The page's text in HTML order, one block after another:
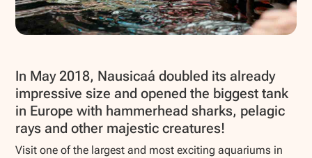
In May 2018, Nausicaá doubled its already
impressive size and opened the biggest tank
in Europe with hammerhead sharks, pelagic
rays and other majestic creatures!
Visit one of the largest and most exciting aquariums in